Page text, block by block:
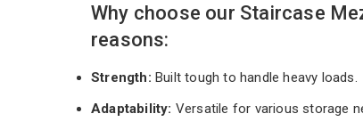
Why choose our Staircase
reasons:
Strength: Built tough to handle heavy loads.
Adaptability: Versatile for various storage